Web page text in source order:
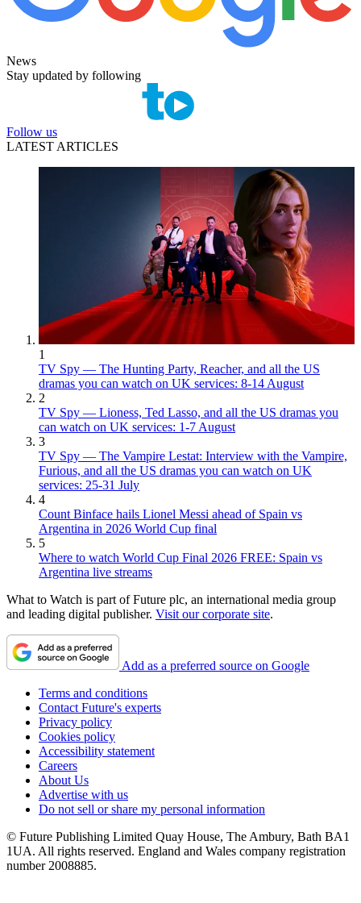
News
Stay updated by following
Follow us
LATEST ARTICLES
1
TV Spy — The Hunting Party, Reacher, and all the US
dramas you can watch on UK services: 8-14 August
2
TV Spy — Lioness, Ted Lasso, and all the US dramas you
can watch on UK services: 1-7 August
3
TV Spy — The Vampire Lestat: Interview with the Vampire,
Furious, and all the US dramas you can watch on UK
services: 25-31 July
4
Count Binface hails Lionel Messi ahead of Spain vs
Argentina in 2026 World Cup final
5
Where to watch World Cup Final 2026 FREE: Spain vs
Argentina live streams
What to Watch is part of Future plc, an international media group
and leading digital publisher. Visit our corporate site.
Add as a preferred source on Google
Terms and conditions
Contact Future's experts
Privacy policy
Cookies policy
Accessibility statement
Careers
About Us
Advertise with us
Do not sell or share my personal information
© Future Publishing Limited Quay House, The Ambury, Bath BA1
1UA. All rights reserved. England and Wales company registration
number 2008885.